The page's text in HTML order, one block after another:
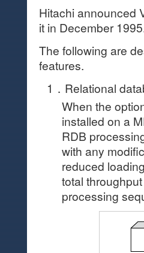
Hitachi announced
it in December
The following are
features.
1．Relational
When the
installed on a
RDB
with any
reduced
total
processing